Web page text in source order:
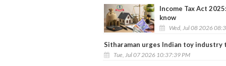
Income Tax Act
know
Wed, Jul 08 2026
Sitharaman urges Indian toy industry
Tue, Jul 07 2026 10:37:39 PM